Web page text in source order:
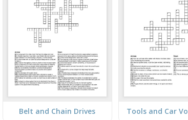
Belt and Chain Drives Tools and Car